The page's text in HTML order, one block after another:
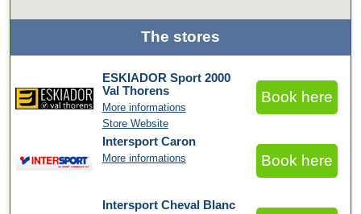
The stores
ESKIADOR Sport 2000
Val Thorens
More informations
Store Website
Book here
Intersport Caron
More informations Book here
Intersport Cheval Blanc